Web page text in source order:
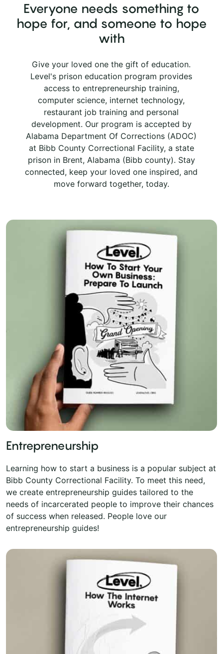
Everyone needs something to
hope for, and someone to hope
with
Give your loved one the gift of education.
Level's prison education program provides
access to entrepreneurship training,
computer science, internet technology,
restaurant job training and personal
development. Our program is accepted by
Alabama Department Of Corrections (ADOC)
at Bibb County Correctional Facility, a state
prison in Brent, Alabama (Bibb county). Stay
connected, keep your loved one inspired, and
move forward together, today.
Entrepreneurship
Learning how to start a business is a popular subject at
Bibb County Correctional Facility. To meet this need,
we create entrepreneurship guides tailored to the
needs of incarcerated people to improve their chances
of success when released. People love our
entrepreneurship guides!